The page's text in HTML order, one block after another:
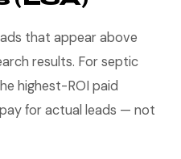
that appear above
results. For septic
highest-ROI paid
for actual leads — not